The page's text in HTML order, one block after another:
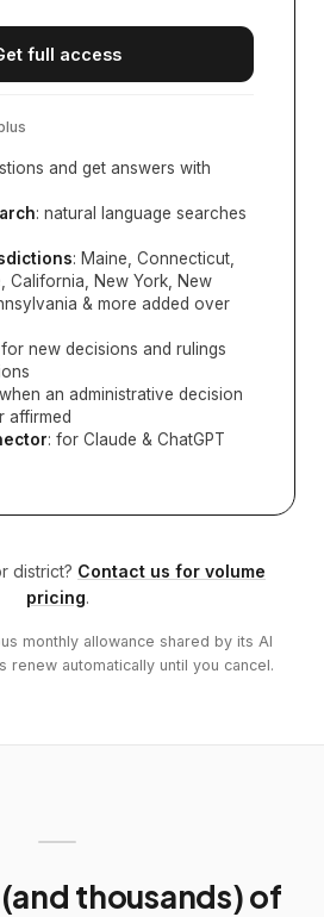
full access
and get answers with
: natural language searches
: Maine, Connecticut,
California, New York, New
& more added over
for new decisions and rulings
an administrative decision
affirmed
: for Claude & ChatGPT
district? Contact us for volume
pricing.
monthly allowance shared by its AI
renew automatically until you cancel.
thousands) of